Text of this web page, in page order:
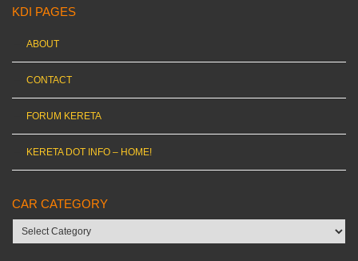
KDI PAGES
ABOUT
CONTACT
FORUM KERETA
KERETA DOT INFO – HOME!
CAR CATEGORY
Car
category